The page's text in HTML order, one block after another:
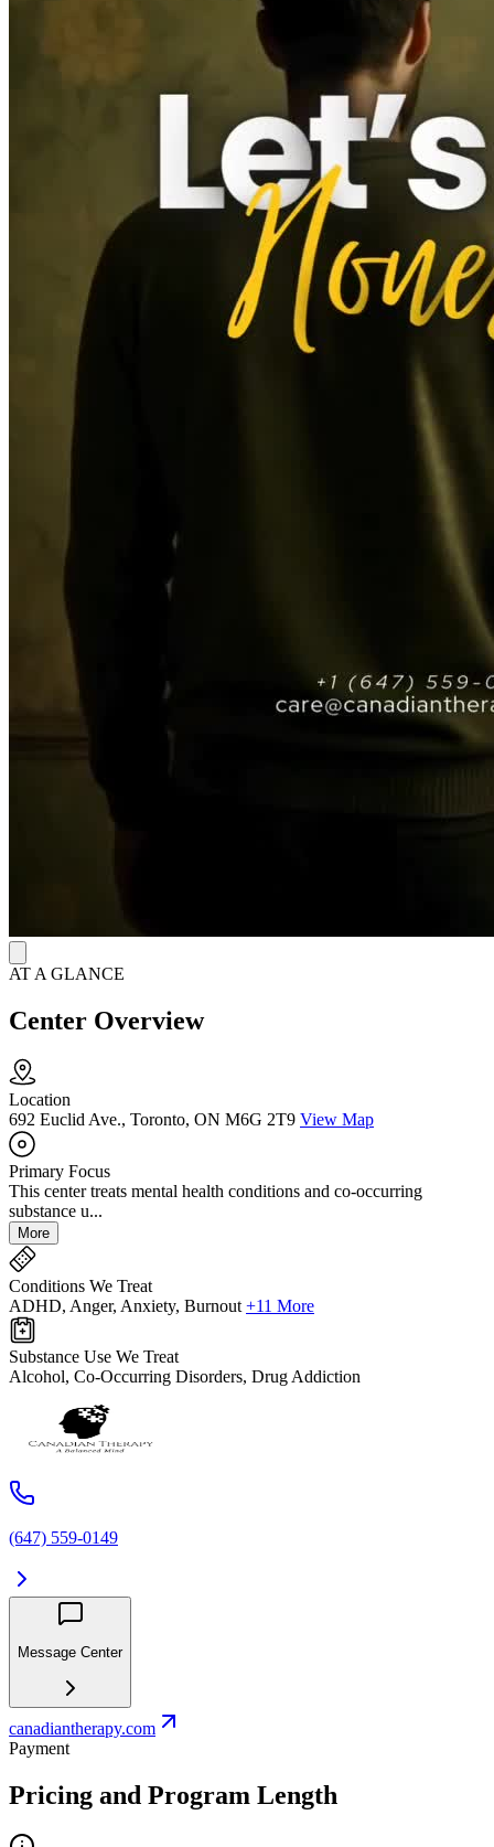
AT A GLANCE
Center Overview
Location
692 Euclid Ave., Toronto, ON M6G 2T9 View Map
Primary Focus
This center treats mental health conditions and co-occurring
substance u...
More
Conditions We Treat
ADHD, Anger, Anxiety, Burnout +11 More
Substance Use We Treat
Alcohol, Co-Occurring Disorders, Drug Addiction
(647) 559-0149
Message Center
canadiantherapy.com
Payment
Pricing and Program Length